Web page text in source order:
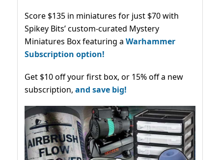
Score $135 in miniatures for just $70 with
Spikey Bits’ custom-curated Mystery
Miniatures Box featuring a Warhammer
Subscription option!
Get $10 off your first box, or 15% off a new
subscription, and save big!